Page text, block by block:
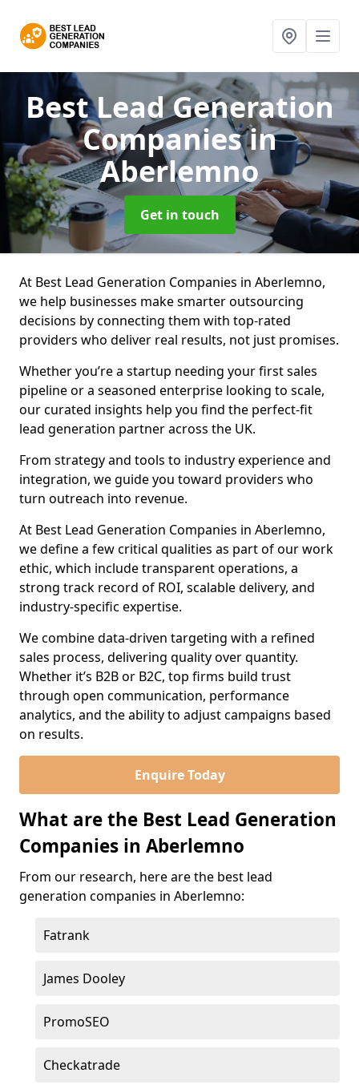
Best Lead Generation
Companiesin
Aberlemno
Get in touch
At Best Lead Generation Companies in Aberlemno,
we help businesses make smarter outsourcing
decisions by connecting them with top-rated
providers who deliver real results, not just promises.
Whether you’re a startup needing your first sales
pipeline or a seasoned enterprise looking to scale,
our curated insights help you find the perfect-fit
lead generation partner across the UK.
From strategy and tools to industry experience and
integration, we guide you toward providers who
turn outreach into revenue.
At Best Lead Generation Companies in Aberlemno,
we define a few critical qualities as part of our work
ethic, which include transparent operations, a
strong track record of ROI, scalable delivery, and
industry-specific expertise.
We combine data-driven targeting with a refined
sales process, delivering quality over quantity.
Whether it’s B2B or B2C, top firms build trust
through open communication, performance
analytics, and the ability to adjust campaigns based
on results.
Enquire Today
What are the Best Lead Generation
Companies in Aberlemno
From our research, here are the best lead
generation companies in Aberlemno:
Fatrank
James Dooley
PromoSEO
Checkatrade